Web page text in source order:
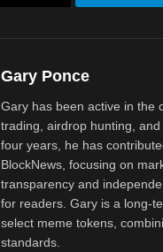
Gary Ponce
Gary has been active in the
trading, airdrop hunting,
four years, he has
BlockNews, focusing on
transparency and
for readers. Gary is a long-
select meme tokens,
standards.